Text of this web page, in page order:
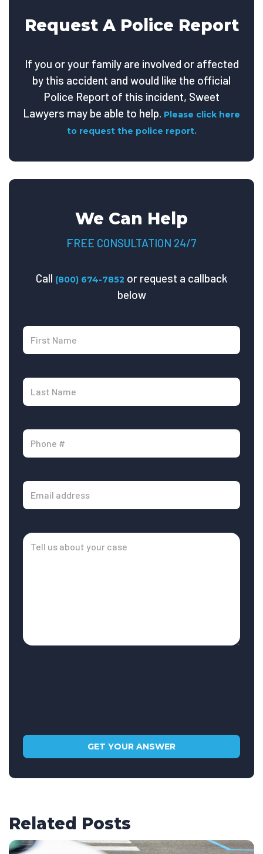
Request A Police Report
If you or your family are involved or affected
by this accident and would like the official
Police Report of this incident, Sweet
Lawyers may be able to help. Please click here
to request the police report.
We Can Help
FREE CONSULTATION 24/7
Call (800) 674-7852 or request a callback
below
Related Posts